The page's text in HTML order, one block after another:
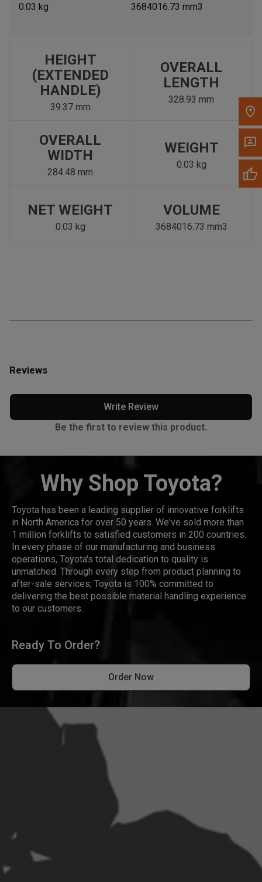
Please update the 'Deliver To' Postal Code in the top navigation
0.03 kg 3684016.73 mm3
HEIGHT
(EXTENDED
HANDLE)
39.37 mm
OVERALL
LENGTH
328.93 mm
OVERALL
WIDTH
284.48 mm
WEIGHT
0.03 kg
NET WEIGHT
0.03 kg
VOLUME
3684016.73 mm3
Reviews
Write Review
Be the first to review this product.
Why Shop Toyota?
Toyota has been a leading supplier of innovative forklifts
in North America for over 50 years. We've sold more than
1 million forklifts to satisfied customers in 200 countries.
In every phase of our manufacturing and business
operations, Toyota's total dedication to quality is
unmatched. Through every step from product planning to
after-sale services, Toyota is 100% committed to
delivering the best possible material handling experience
to our customers.
Ready To Order?
Order Now